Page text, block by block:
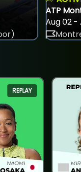
ATP
Aug 02 -
REPLAY